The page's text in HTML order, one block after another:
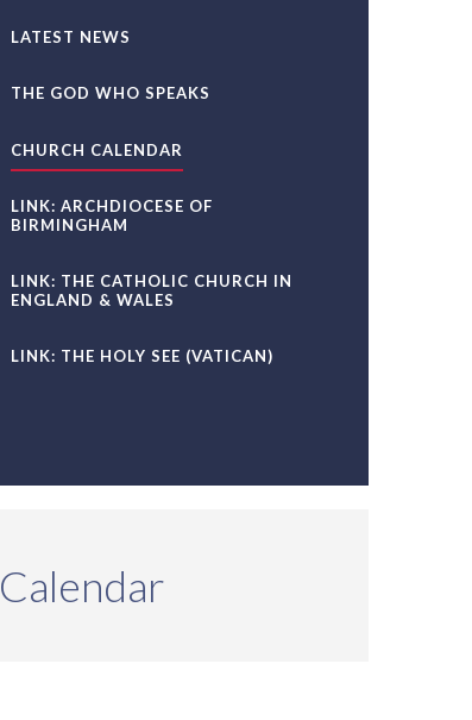
LATEST NEWS
THE GOD WHO SPEAKS
CHURCH CALENDAR
LINK: ARCHDIOCESE OF
BIRMINGHAM
LINK: THE CATHOLIC CHURCH IN
ENGLAND & WALES
LINK: THE HOLY SEE (VATICAN)
Calendar